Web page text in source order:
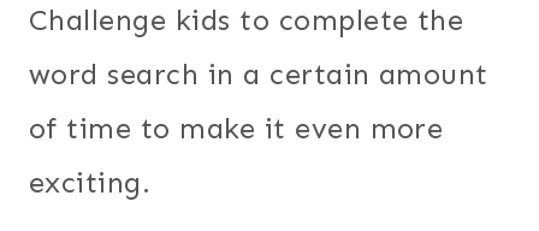
Challenge kids to complete the
word search in a certain amount
of time to make it even more
exciting.